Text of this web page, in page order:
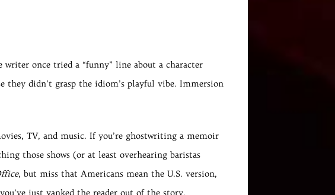
once tried a “funny” line about a character
they didn’t grasp the idiom’s playful vibe. Immersion
TV, and music. If you’re ghostwriting a memoir
those shows (or at least overhearing baristas
, but miss that Americans mean the U.S. version,
just yanked the reader out of the story.